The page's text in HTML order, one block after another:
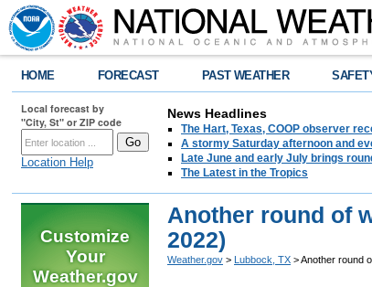
HOME FORECAST PAST WEATHER
Local forecast by
"City, St" or ZIP code
Location Help
News Headlines
The Hart, Texas, COOP observer
A stormy Saturday afternoon and
Late June and early July brings
The Latest in the Tropics
Customize
Your
Weather.gov
Another round of
2022)
Weather.gov > Lubbock, TX > Another round